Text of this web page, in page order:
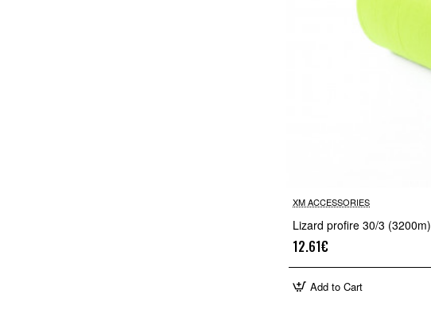
XM ACCESSORIES
Lizard profire 30/3 (3200m)
12.61€
Add to Cart